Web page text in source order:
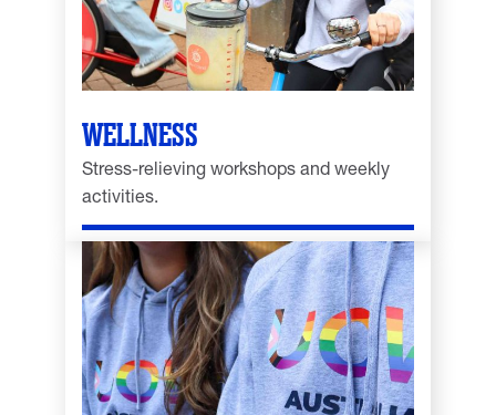
WELLNESS
Stress-relieving workshops and weekly
activities.